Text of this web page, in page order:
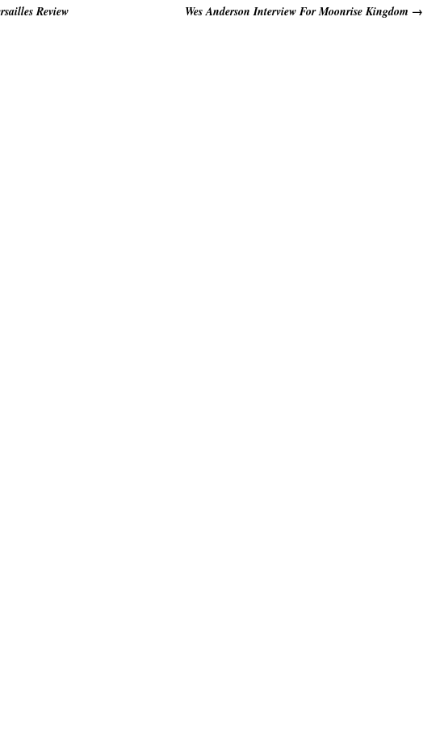
Review Wes Anderson Interview For Moonrise Kingdom →